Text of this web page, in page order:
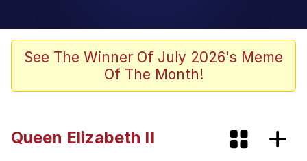
Memes
Cheeseball the Wizard Cat
See The Winner Of July 2026's Meme
Of The Month!
Queen Elizabeth II